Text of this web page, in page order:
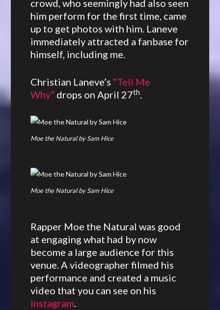
crowd, who seemingly had also seen
him perform for the first time, came
up to get photos with him. Laneve
immediately attracted a fanbase for
himself, including me.
Christian Laneve’s “Tell Me
Why” drops on April 27th.
Moe the Natural by Sam Hice
Moe the Natural by Sam Hice
Rapper Moe the Natural was good
at engaging what had by now
become a large audience for this
venue. A videographer filmed his
performance and created a music
video that you can see on his
Instagram.